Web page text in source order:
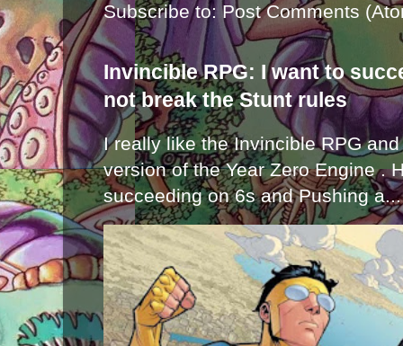
Subscribe to: Post Comments
Invincible RPG: I want to
not break the Stunt rules
I really like the Invincible RPG
version of the Year Zero Engine .
succeeding on 6s and Pushing a...